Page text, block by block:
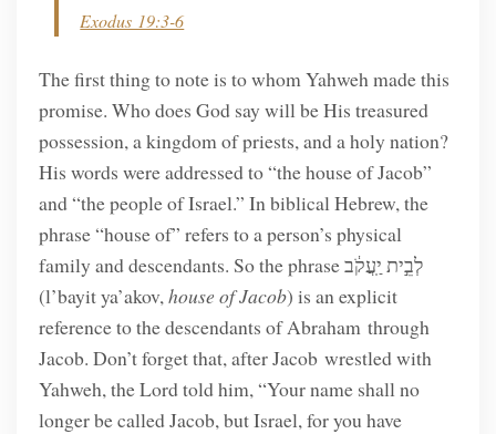
Exodus 19:3-6
The first thing to note is to whom Yahweh made this
promise. Who does God say will be His treasured
possession, a kingdom of priests, and a holy nation?
His words were addressed to “the house of Jacob”
and “the people of Israel.” In biblical Hebrew, the
phrase “house of” refers to a person’s physical
family and descendants. So the phrase לְבֵ֣ית יַֽעֲקֹ֔ב
(l’bayit ya’akov,house of Jacob) is an explicit
reference to the descendants of Abraham through
Jacob. Don’t forget that, after Jacob wrestled with
Yahweh, the Lord told him, “Your name shall no
longer be called Jacob, but Israel, for you have